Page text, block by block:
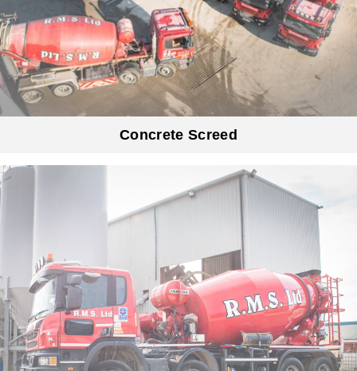
Concrete Screed